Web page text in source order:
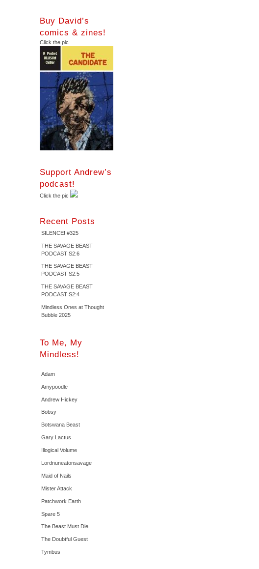
Buy David’s
comics & zines!
Click the pic
Support Andrew’s
podcast!
Click the pic
Recent Posts
SILENCE! #325
THE SAVAGE BEAST
PODCAST S2:6
THE SAVAGE BEAST
PODCAST S2:5
THE SAVAGE BEAST
PODCAST S2:4
Mindless Ones at Thought
Bubble 2025
To Me, My
Mindless!
Adam
Amypoodle
Andrew Hickey
Bobsy
Botswana Beast
Gary Lactus
Illogical Volume
Lordnuneatonsavage
Maid of Nails
Mister Attack
Patchwork Earth
Spare 5
The Beast Must Die
The Doubtful Guest
Tymbus